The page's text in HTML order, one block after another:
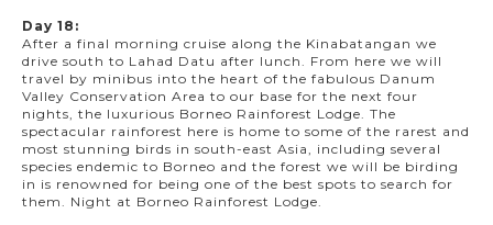
Day 18:
After a final morning cruise along the Kinabatangan we
drive south to Lahad Datu after lunch. From here we will
travel by minibus into the heart of the fabulous Danum
Valley Conservation Area to our base for the next four
nights, the luxurious Borneo Rainforest Lodge. The
spectacular rainforest here is home to some of the rarest and
most stunning birds in south-east Asia, including several
species endemic to Borneo and the forest we will be birding
in is renowned for being one of the best spots to search for
them. Night at Borneo Rainforest Lodge.